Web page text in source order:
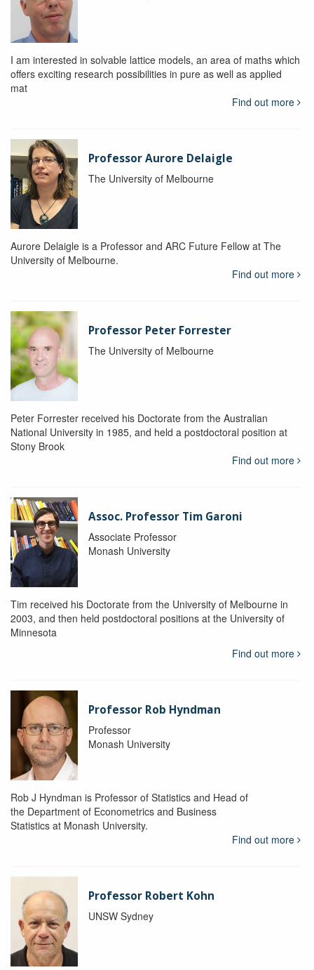
I am interested in solvable lattice models, an area of maths which
offers exciting research possibilities in pure as well as applied
mat
Find out more
Professor Aurore Delaigle
The University of Melbourne
Aurore Delaigle is a Professor and ARC Future Fellow at The
University of Melbourne.
Find out more
Professor Peter Forrester
The University of Melbourne
Peter Forrester received his Doctorate from the Australian
National University in 1985, and held a postdoctoral position at
Stony Brook
Find out more
Assoc. Professor Tim Garoni
Associate Professor
Monash University
Tim received his Doctorate from the University of Melbourne in
2003, and then held postdoctoral positions at the University of
Minnesota
Find out more
Professor Rob Hyndman
Professor
Monash University
Rob J Hyndman is Professor of Statistics and Head of
the Department of Econometrics and Business
Statistics at Monash University.
Find out more
Professor Robert Kohn
UNSW Sydney